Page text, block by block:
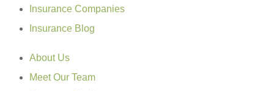
Insurance Companies
Insurance Blog
About Us
Meet Our Team